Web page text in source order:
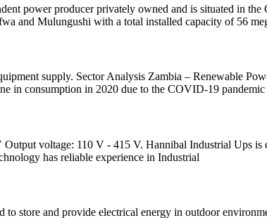
power producer privately owned and is situated in
and Mulungushi with a total installed capacity of 56
supply. Sector Analysis Zambia – Renewable
in consumption in 2020 due to the COVID-19
voltage: 110 V - 415 V. Hannibal Industrial Ups is
has reliable experience in Industrial
store and provide electrical energy in outdoor